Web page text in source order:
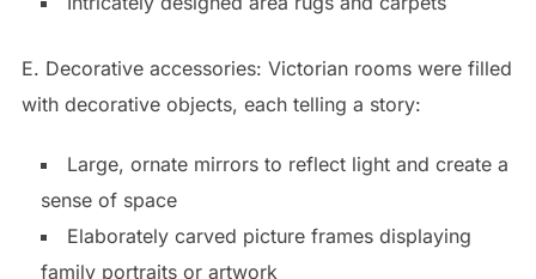
E. Decorative accessories: Victorian rooms were filled
with decorative objects, each telling a story:
Large, ornate mirrors to reflect light and create a
sense of space
Elaborately carved picture frames displaying
family portraits or artwork